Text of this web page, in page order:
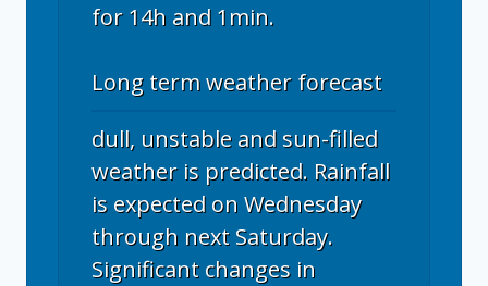
for 14h and 1min.
Long term weather forecast
dull, unstable and sun-filled
weather is predicted. Rainfall
is expected on Wednesday
through next Saturday.
Significant changes in